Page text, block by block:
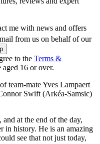
me with news and offers
from us on behalf of our
to the Terms &
aged 16 or over.
team-mate Yves Lampaert
Swift (Arkéa-Samsic)
at the end of the day,
in history. He is an amazing
see that not just today,